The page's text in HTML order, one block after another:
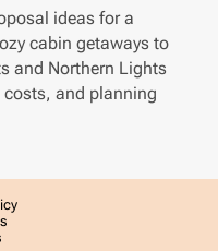
ideas for a
cabin getaways to
and Northern Lights
and planning